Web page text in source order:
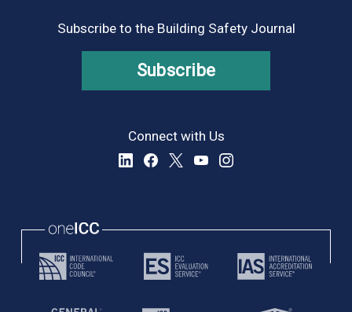
Subscribe to the Building Safety Journal
Subscribe
Connect with Us